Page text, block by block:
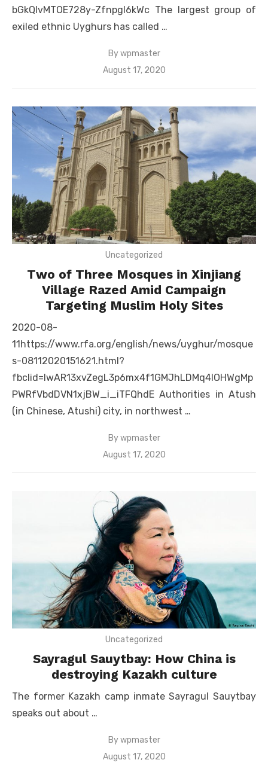
bGkQIvMTOE728y-Zfnpgl6kWc The largest group of
exiled ethnic Uyghurs has called …
Bywpmaster
Posted
August 17, 2020
Uncategorized
Two of Three Mosques in Xinjiang
Village Razed Amid Campaign
Targeting Muslim Holy Sites
2020-08-
11https://www.rfa.org/english/news/uyghur/mosque
s-08112020151621.html?
fbclid=IwAR13xvZegL3p6mx4f1GMJhLDMq4lOHWgMp
PWRfVbdDVN1xjBW_i_iTFQhdE Authorities in Atush
(in Chinese, Atushi) city, in northwest …
Bywpmaster
Posted
August 17, 2020
Uncategorized
Sayragul Sauytbay: How China is
destroying Kazakh culture
The former Kazakh camp inmate Sayragul Sauytbay
speaks out about …
Bywpmaster
Posted
August 17, 2020